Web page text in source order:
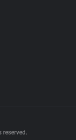
reserved.